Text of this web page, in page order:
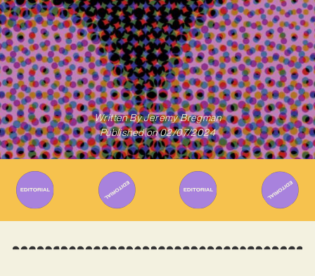
Written ByJeremy Bregman
Published on 02/07/2024